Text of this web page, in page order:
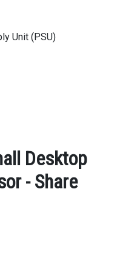
Unit (PSU)
Desktop
- Share